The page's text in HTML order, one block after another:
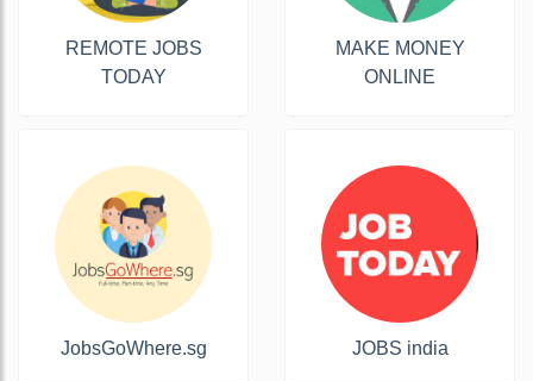
REMOTE JOBS
TODAY
MAKE MONEY
ONLINE
JobsGoWhere.sg JOBS india